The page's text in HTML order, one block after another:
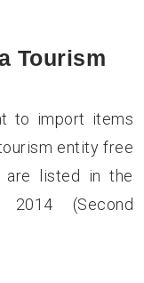
Tourism
to import items
entity free
listed in the
2014 (Second